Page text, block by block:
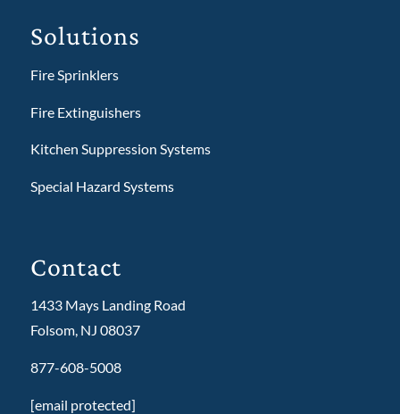
Solutions
Fire Sprinklers
Fire Extinguishers
Kitchen Suppression Systems
Special Hazard Systems
Contact
1433 Mays Landing Road
Folsom, NJ 08037
877-608-5008
[email protected]